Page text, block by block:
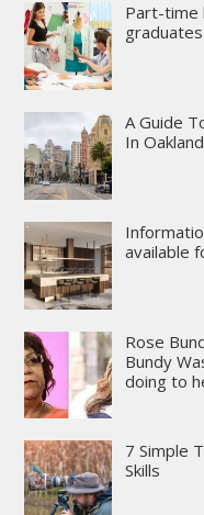
Part-time
graduates
A Guide
In Oakland
available
Rose
Bundy
doing to
7 Simple
Skills